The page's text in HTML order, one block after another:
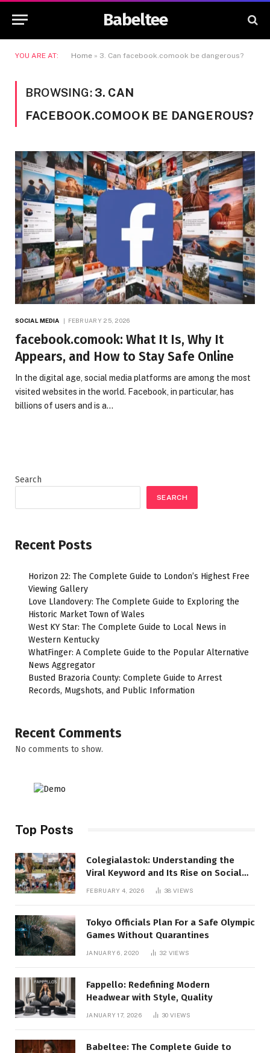
Babeltee
YOU ARE AT: Home » 3. Can facebook.comook be dangerous?
BROWSING: 3. CAN
FACEBOOK.COMOOK BE DANGEROUS?
SOCIAL MEDIA FEBRUARY 25, 2026
facebook.comook: What It Is, Why It
Appears, and How to Stay Safe Online
In the digital age, social media platforms are among the most
visited websites in the world. Facebook, in particular, has
billions of users and is a…
Search
SEARCH
Recent Posts
Horizon 22: The Complete Guide to London’s Highest Free
Viewing Gallery
Love Llandovery: The Complete Guide to Exploring the
Historic Market Town of Wales
West KY Star: The Complete Guide to Local News in
Western Kentucky
WhatFinger: A Complete Guide to the Popular Alternative
News Aggregator
Busted Brazoria County: Complete Guide to Arrest
Records, Mugshots, and Public Information
Recent Comments
No comments to show.
Top Posts
Colegialastok: Understanding the
Viral Keyword and Its Rise on Social
FEBRUARY 4, 2026 38VIEWS
Tokyo Officials Plan For a Safe Olympic
Games Without Quarantines
JANUARY 6, 2020 32 VIEWS
Fappello: Redefining Modern
Headwear with Style, Quality
JANUARY 17, 2026 30VIEWS
Babeltee: The Complete Guide to